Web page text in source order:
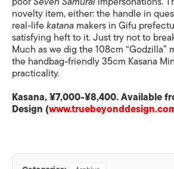
novelty item, either: the handle in
real-lifekatanamakers in Gifu
satisfying heft to it. Just try not to
Much as we dig the 108cm “Godzilla”
the handbag-friendly 35cm Kasana
practicality.
Kasana, ¥7,000-¥8,400. Available
Design (